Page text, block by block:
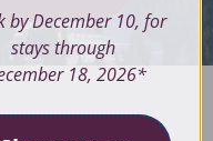
by December 10, for
stays through
18, 2026*